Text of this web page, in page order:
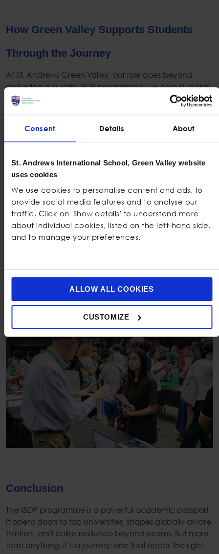
Consent Details About
St. Andrews International School, Green Valley website
uses cookies
We use cookies to personalise content and ads, to
provide social media features and to analyse our
traffic. Click on 'Show details' to understand more
about individual cookies, listed on the left-hand side,
and to manage your preferences.
ALLOW ALL COOKIES
CUSTOMIZE
How Green Valley Supports Students
Through the Journey
At St. Andrews Green Valley, our role goes beyond
delivering a qualityIBDPprogramme, we help students
understand themselves more deeply and approach
Personalised guidance in year 10–11
We spend
time getting to know each student before decisions
things out, say what feels right, and take their next
step with a clear head.
Honest Counselling: We encourage students to
reflect on workload styles, core component
expectations, and emotional readiness long before
they begin Year 12.
Supportive IB Teachers:Our team understands the
empathy and structure.
Conclusion
The IBDP programme is a powerful academic passport.
It opens doors to top universities, shapes globally aware
thinkers, and builds resilience beyond exams. But more
than anything, it’s a journey; one that needs the right